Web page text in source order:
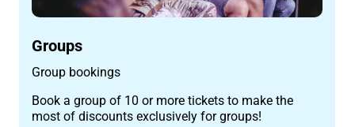
Groups
Group bookings
Book a group of 10 or more tickets to make the
most of discounts exclusively for groups!